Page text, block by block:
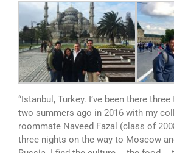
“Istanbul, Turkey. I’ve been there
two summers ago in 2016 with my
roommate Naveed Fazal (class of
three nights on the way to Moscow